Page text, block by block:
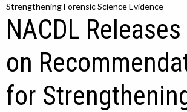
Strengthening Forensic Science Evidence
NACDL
on
for